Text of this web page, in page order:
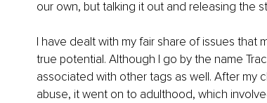
our own, but talking it out and releasing the
I have dealt with my fair share of issues
true potential. Although I go by the name
associated with other tags as well. After my
abuse, it went on to adulthood, which